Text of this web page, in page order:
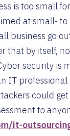
is too small
at small- to
business go
that by itself,
security is
IT
could
to
it-